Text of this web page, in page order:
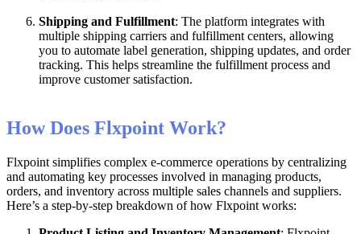
Shipping and Fulfillment: The platform integrates with
multiple shipping carriers and fulfillment centers, allowing
you to automate label generation, shipping updates, and order
tracking. This helps streamline the fulfillment process and
improve customer satisfaction.
How Does Flxpoint Work?
Flxpoint simplifies complex e-commerce operations by centralizing
and automating key processes involved in managing products,
orders, and inventory across multiple sales channels and suppliers.
Here’s a step-by-step breakdown of how Flxpoint works: